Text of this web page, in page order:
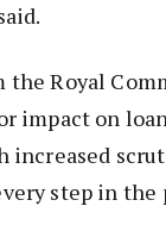
the Royal
impact on
increased
step in the